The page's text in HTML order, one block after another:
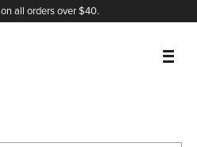
all orders over $40.